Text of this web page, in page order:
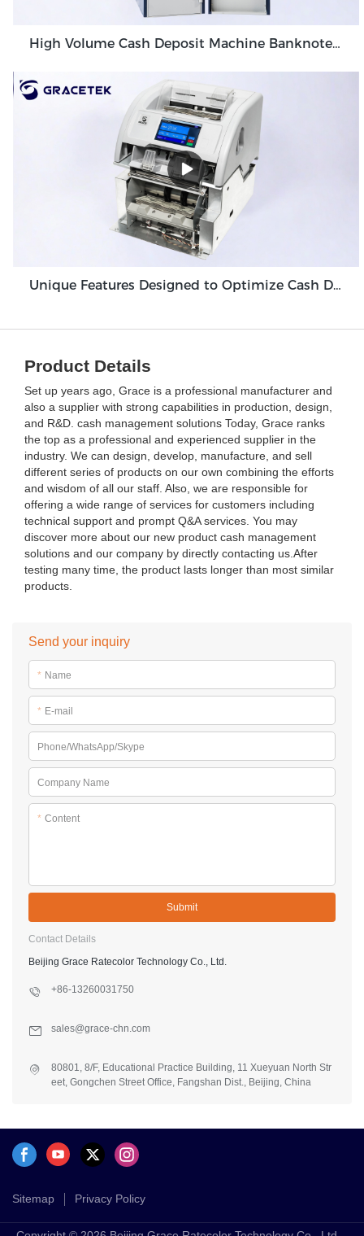
High Volume Cash Deposit Machine Banknote Validator for Back Office Environment GDM-300
Unique Features Designed to Optimize Cash Deposit Machine Module Grace GDM100
Product Details
Set up years ago, Grace is a professional manufacturer and
also a supplier with strong capabilities in production, design,
and R&D. cash management solutions Today, Grace ranks
the top as a professional and experienced supplier in the
industry. We can design, develop, manufacture, and sell
different series of products on our own combining the efforts
and wisdom of all our staff. Also, we are responsible for
offering a wide range of services for customers including
technical support and prompt Q&A services. You may
discover more about our new product cash management
solutions and our company by directly contacting us.After
testing many time, the product lasts longer than most similar
products.
Send your inquiry
* Name
* E-mail
Phone/WhatsApp/Skype
Company Name
* Content
Submit
Contact Details
Beijing Grace Ratecolor Technology Co., Ltd.
+86-13260031750
sales@grace-chn.com
80801, 8/F, Educational Practice Building, 11 Xueyuan North Str
eet, Gongchen Street Office, Fangshan Dist., Beijing, China
Sitemap Privacy Policy